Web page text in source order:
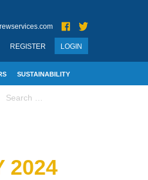
LOGIN
REGISTER
SUSTAINABILITY
2024